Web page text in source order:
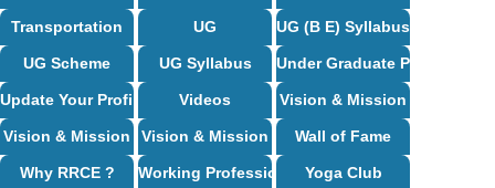
Transportation UG UG (B E) Syllabus
UG Scheme UG Syllabus Under Graduate Programs
Update Your Profile Videos Vision & Mission
Vision & Mission Vision & Mission Wall of Fame
Why RRCE ? Working Professional Programs
Yoga Club